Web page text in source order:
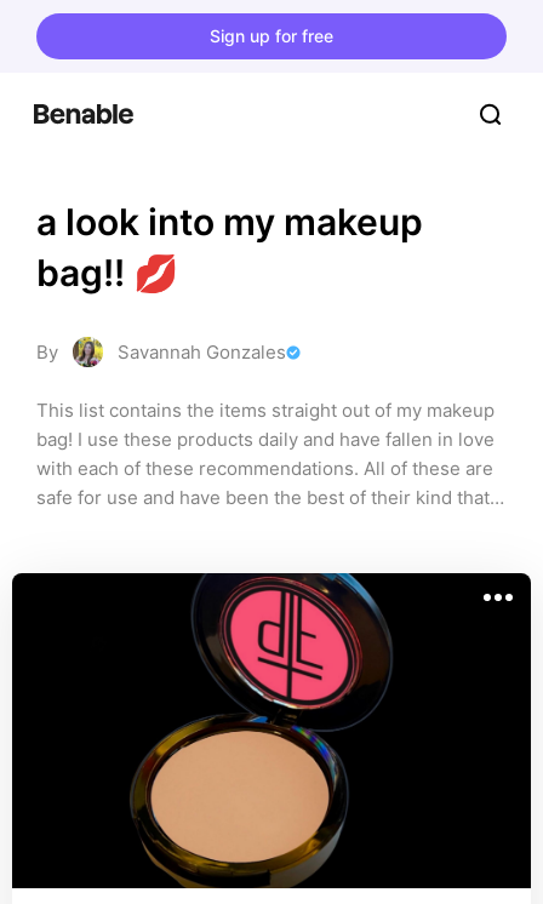
Sign up for free
a look into my makeup
bag!! 💋
By Savannah Gonzales
This list contains the items straight out of my makeup
bag! I use these products daily and have fallen in love
with each of these recommendations. All of these are
safe for use and have been the best of their kind that